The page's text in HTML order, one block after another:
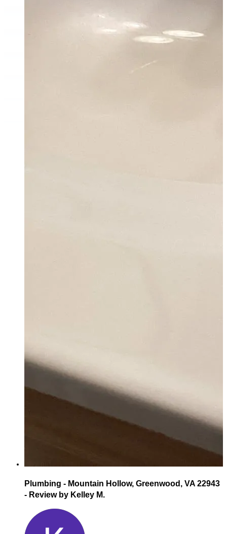
Plumbing - Mountain Hollow, Greenwood, VA 22943
- Review by Kelley M.